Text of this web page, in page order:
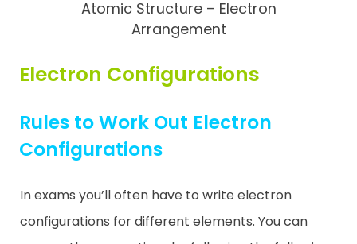
Atomic Structure – Electron
Arrangement
Electron Configurations
Rules to Work Out Electron
Configurations
In exams you’ll often have to write electron
configurations for different elements. You can